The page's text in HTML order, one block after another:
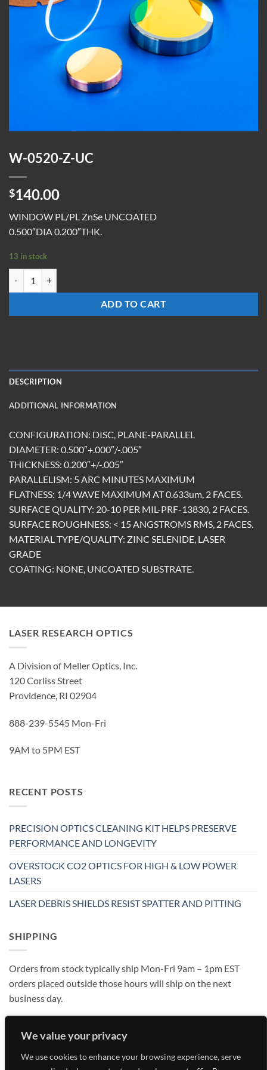
We value your privacy
We use cookies to enhance your browsing experience, serve
W-0520-Z-UC
$140.00
WINDOW PL/PL ZnSe UNCOATED
0.500″DIA 0.200″THK.
13 in stock
ADD TO CART
DESCRIPTION
ADDITIONAL INFORMATION
CONFIGURATION: DISC, PLANE-PARALLEL
DIAMETER: 0.500″+.000″/-.005″
THICKNESS: 0.200″+/-.005″
PARALLELISM: 5 ARC MINUTES MAXIMUM
FLATNESS: 1/4 WAVE MAXIMUM AT 0.633um, 2 FACES.
SURFACE QUALITY: 20-10 PER MIL-PRF-13830, 2 FACES.
SURFACE ROUGHNESS: < 15 ANGSTROMS RMS, 2 FACES.
MATERIAL TYPE/QUALITY: ZINC SELENIDE, LASER
GRADE
COATING: NONE, UNCOATED SUBSTRATE.
LASER RESEARCH OPTICS
A Division of Meller Optics, Inc.
120 Corliss Street
Providence, RI 02904
888-239-5545 Mon-Fri
9AM to 5PM EST
RECENT POSTS
PRECISION OPTICS CLEANING KIT HELPS PRESERVE
PERFORMANCE AND LONGEVITY
OVERSTOCK CO2 OPTICS FOR HIGH & LOW POWER
LASERS
LASER DEBRIS SHIELDS RESIST SPATTER AND PITTING
SHIPPING
Orders from stock typically ship Mon-Fri 9am – 1pm EST
orders placed outside those hours will ship on the next
business day.